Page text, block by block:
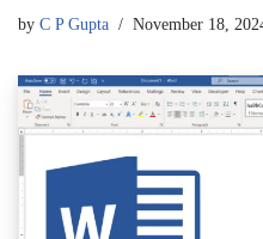
by C P Gupta November 18,